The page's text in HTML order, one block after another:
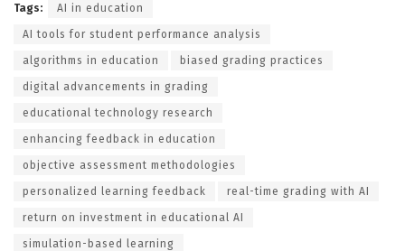
Tags: AI in education
AI tools for student performance analysis
algorithms in education biased grading practices
digital advancements in grading
educational technology research
enhancing feedback in education
objective assessment methodologies
personalized learning feedback real-time grading with AI
return on investment in educational AI
simulation-based learning